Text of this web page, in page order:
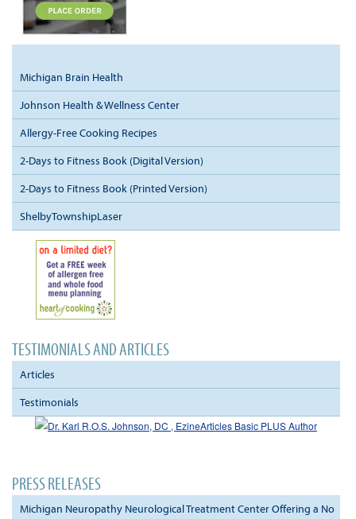
Michigan Brain Health
Johnson Health & Wellness Center
Allergy-Free Cooking Recipes
2-Days to Fitness Book (Digital Version)
2-Days to Fitness Book (Printed Version)
ShelbyTownshipLaser
TESTIMONIALS AND ARTICLES
Articles
Testimonials
PRESS RELEASES
Michigan Neuropathy Neurological Treatment Center Offering a No